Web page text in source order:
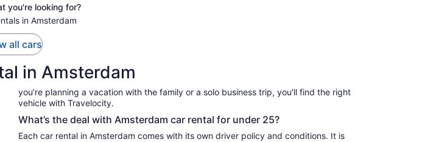
you're looking for?
in Amsterdam
all cars
in Amsterdam
you’re planning a vacation with the family or a solo business trip, you’ll find the right
vehicle with Travelocity.
What’s the deal with Amsterdam car rental for under 25?
Each car rental in Amsterdam comes with its own driver policy and conditions. It is